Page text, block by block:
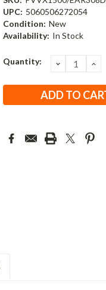
UPC: 5060506272054
Condition: New
Availability: In Stock
Current
Quantity: DECREASE
QUANTITY: